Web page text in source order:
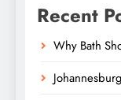
Recent
Why Bath